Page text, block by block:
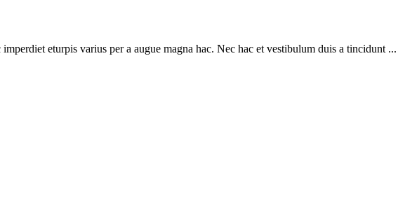
eturpis varius per a augue magna hac. Nec hac et vestibulum duis a tincidunt ...